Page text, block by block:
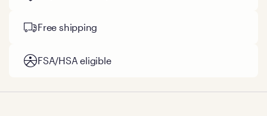
Free shipping
FSA/HSA eligible